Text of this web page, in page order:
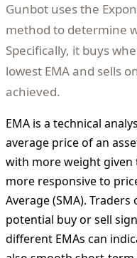
Gunbot uses the
method to determine
Specifically, it buys
lowest EMA and sells
achieved.
EMA is a technical
average price of an
with more weight given
more responsive to
Average (SMA).
potential buy or sell
different EMAs can